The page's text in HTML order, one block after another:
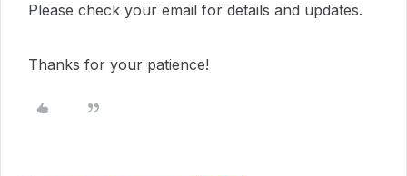
Please check your email for details and updates.
Thanks for your patience!